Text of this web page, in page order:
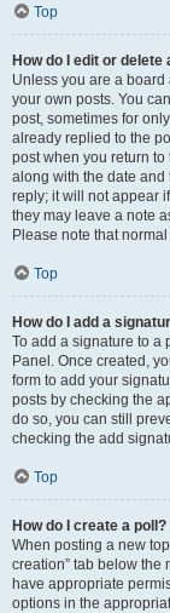
Top
How do I edit or delete
Unless you are a
your own posts. You
post, sometimes for
already replied to the
post when you return
along with the date
reply; it will not appear
they may leave a note
Please note that
Top
How do I add a
To add a signature to a
Panel. Once created,
form to add your
posts by checking the
do so, you can still
checking the add
Top
How do I create a poll?
When posting a new
creation” tab below the
have appropriate
options in the